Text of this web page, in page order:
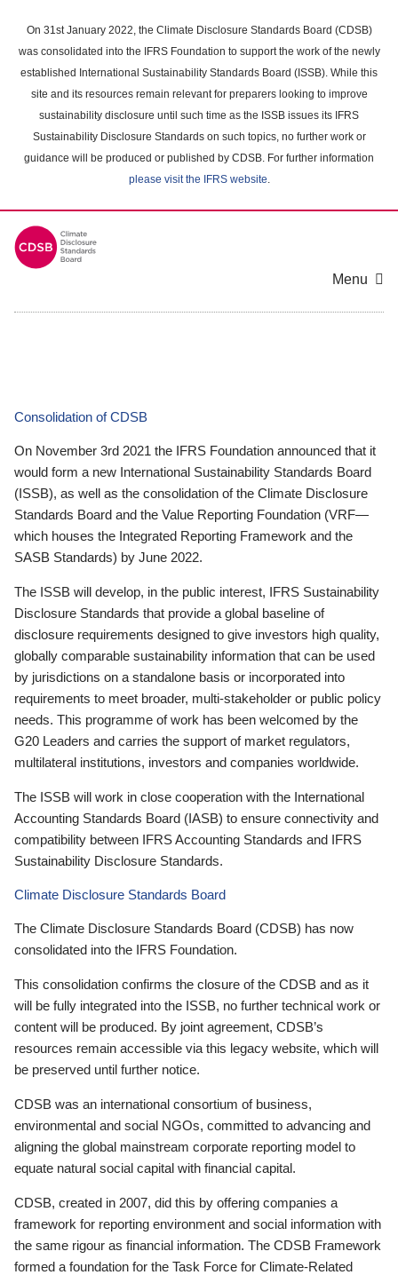
main
content
On 31st January 2022, the Climate Disclosure Standards Board (CDSB)
was consolidated into the IFRS Foundation to support the work of the newly
established International Sustainability Standards Board (ISSB). While this
site and its resources remain relevant for preparers looking to improve
sustainability disclosure until such time as the ISSB issues its IFRS
Sustainability Disclosure Standards on such topics, no further work or
guidance will be produced or published by CDSB. For further information
please visit the IFRS website.
Menu
Consolidation of CDSB
On November 3rd 2021 the IFRS Foundation announced that it
would form a new International Sustainability Standards Board
(ISSB), as well as the consolidation of the Climate Disclosure
Standards Board and the Value Reporting Foundation (VRF—
which houses the Integrated Reporting Framework and the
SASB Standards) by June 2022.
The ISSB will develop, in the public interest, IFRS Sustainability
Disclosure Standards that provide a global baseline of
disclosure requirements designed to give investors high quality,
globally comparable sustainability information that can be used
by jurisdictions on a standalone basis or incorporated into
requirements to meet broader, multi-stakeholder or public policy
needs. This programme of work has been welcomed by the
G20 Leaders and carries the support of market regulators,
multilateral institutions, investors and companies worldwide.
The ISSB will work in close cooperation with the International
Accounting Standards Board (IASB) to ensure connectivity and
compatibility between IFRS Accounting Standards and IFRS
Sustainability Disclosure Standards.
Climate Disclosure Standards Board
The Climate Disclosure Standards Board (CDSB) has now
consolidated into the IFRS Foundation.
This consolidation confirms the closure of the CDSB and as it
will be fully integrated into the ISSB, no further technical work or
content will be produced. By joint agreement, CDSB’s
resources remain accessible via this legacy website, which will
be preserved until further notice.
CDSB was an international consortium of business,
environmental and social NGOs, committed to advancing and
aligning the global mainstream corporate reporting model to
equate natural social capital with financial capital.
CDSB, created in 2007, did this by offering companies a
framework for reporting environment and social information with
the same rigour as financial information. The CDSB Framework
formed a foundation for the Task Force for Climate-Related